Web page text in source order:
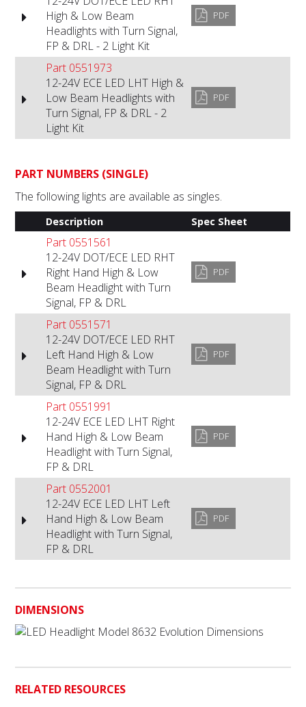
High & Low Beam
Headlights with Turn Signal,
FP & DRL - 2 Light Kit
PDF
Part 0551973
12-24V ECE LED LHT High &
Low Beam Headlights with
Turn Signal, FP & DRL - 2
Light Kit
PDF
PART NUMBERS (SINGLE)
The following lights are available as singles.
Description Spec Sheet
Part 0551561
12-24V DOT/ECE LED RHT
Right Hand High & Low
Beam Headlight with Turn
Signal, FP & DRL
PDF
Part 0551571
12-24V DOT/ECE LED RHT
Left Hand High & Low
Beam Headlight with Turn
Signal, FP & DRL
PDF
Part 0551991
12-24V ECE LED LHT Right
Hand High & Low Beam
Headlight with Turn Signal,
FP & DRL
PDF
Part 0552001
12-24V ECE LED LHT Left
Hand High & Low Beam
Headlight with Turn Signal,
FP & DRL
PDF
DIMENSIONS
RELATED RESOURCES